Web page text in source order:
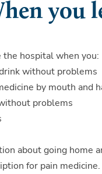
you
hospital when you:
without problems
by mouth and
problems
about going home
for pain